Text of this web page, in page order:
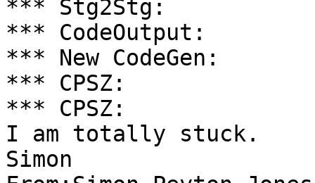
*** Stg2Stg:
*** CodeOutput:
*** New CodeGen:
*** CPSZ:
*** CPSZ:
I am totally stuck.
Simon